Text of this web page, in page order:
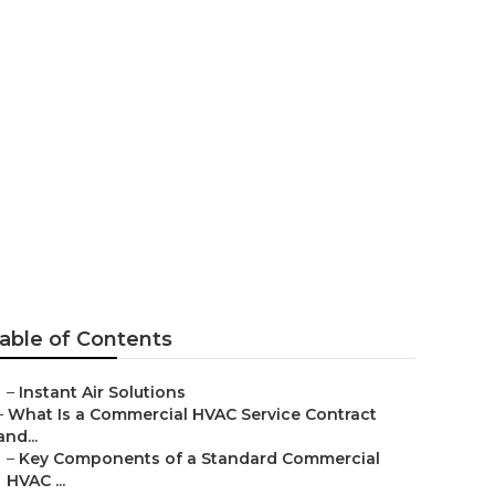
of Contents
– Instant Air Solutions
What Is a Commercial HVAC Service Contract
– Key Components of a Standard Commercial
HVAC ...